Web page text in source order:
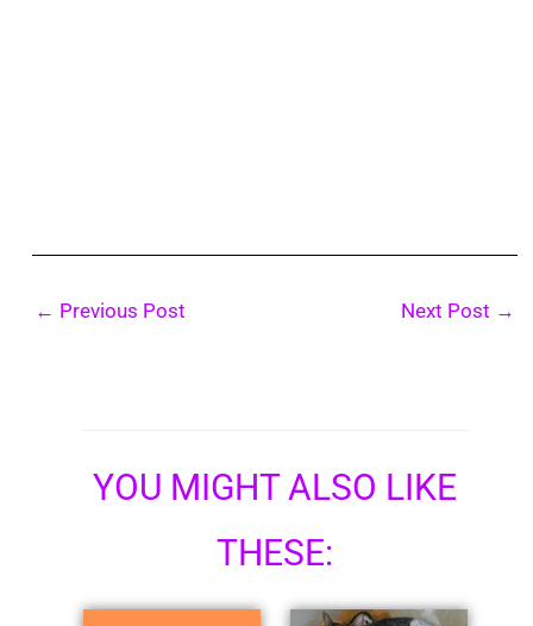
← Previous Post Next Post →
YOU MIGHT ALSO LIKE
THESE: